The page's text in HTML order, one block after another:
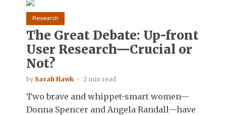
Research
The Great Debate: Up-front
User Research—Crucial or
Not?
by Sarah Hawk 2 min read
Two brave and whippet-smart women—
Donna Spencer and Angela Randall—have